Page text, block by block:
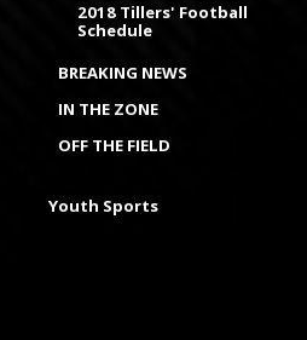
2018 Tillers' Football
Schedule
BREAKING NEWS
IN THE ZONE
OFF THE FIELD
Youth Sports